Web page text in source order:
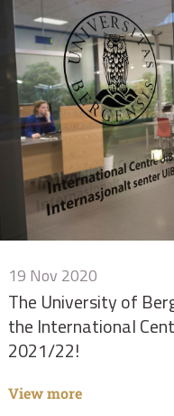
19 Nov 2020
The University of
the International
2021/22!
View more